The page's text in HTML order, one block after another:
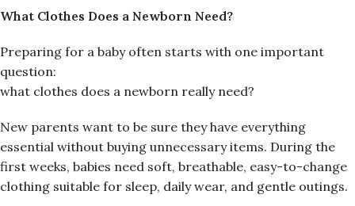
What Clothes Does a Newborn Need?
Preparing for a baby often starts with one important
question:
what clothes does a newborn really need?
New parents want to be sure they have everything
essential without buying unnecessary items. During the
first weeks, babies need soft, breathable, easy-to-change
clothing suitable for sleep, daily wear, and gentle outings.